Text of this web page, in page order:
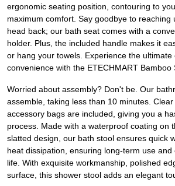
ergonomic seating position, contouring to
maximum comfort. Say goodbye to reaching
head back; our bath seat comes with a
holder. Plus, the included handle makes it
or hang your towels. Experience the ultimate
convenience with the ETECHMART Bamboo
Worried about assembly? Don't be. Our
assemble, taking less than 10 minutes.
accessory bags are included, giving you a
process. Made with a waterproof coating on
slatted design, our bath stool ensures quick
heat dissipation, ensuring long-term use
life. With exquisite workmanship, polished
surface, this shower stool adds an elegant